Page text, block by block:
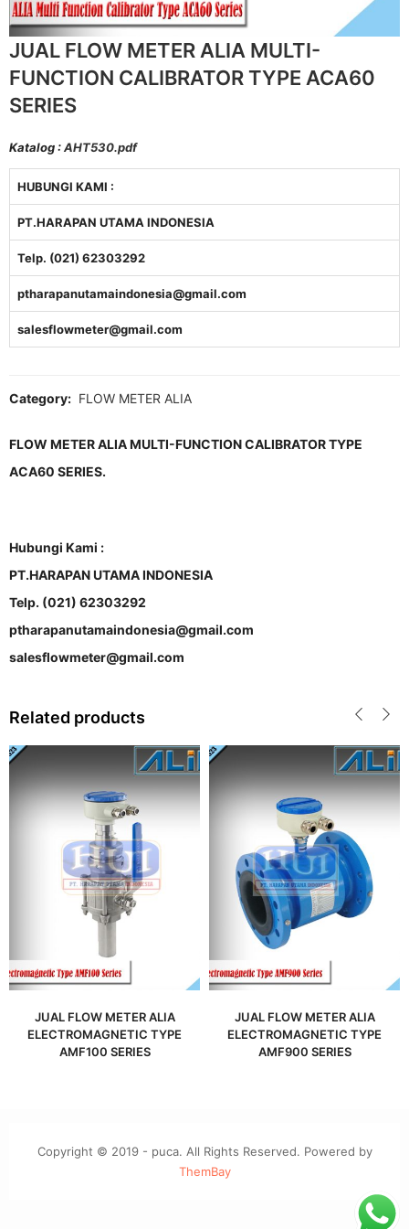
JUAL FLOW METER ALIA MULTI-
FUNCTION CALIBRATOR TYPE ACA60
SERIES
Katalog :AHT530.pdf
HUBUNGI KAMI :
PT.HARAPAN UTAMA INDONESIA
Telp. (021) 62303292
ptharapanutamaindonesia@gmail.com
salesflowmeter@gmail.com
Category: FLOW METER ALIA
FLOW METER ALIA MULTI-FUNCTION CALIBRATOR TYPE
ACA60 SERIES.
Hubungi Kami :
PT.HARAPAN UTAMA INDONESIA
Telp. (021) 62303292
ptharapanutamaindonesia@gmail.com
salesflowmeter@gmail.com
Related products
JUAL FLOW METER ALIA
ELECTROMAGNETIC TYPE
AMF100 SERIES
JUAL FLOW METER ALIA
ELECTROMAGNETIC TYPE
AMF900 SERIES
Copyright © 2019 - puca. All Rights Reserved. Powered by
ThemBay